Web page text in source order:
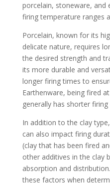
porcelain, stoneware, and
firing temperature ranges
Porcelain, known for its
delicate nature, requires
the desired strength and
its more durable and
longer firing times to
Earthenware, being fired
generally has shorter
In addition to the clay
can also impact firing
(clay that has been fired
other additives in the clay
absorption and
these factors when